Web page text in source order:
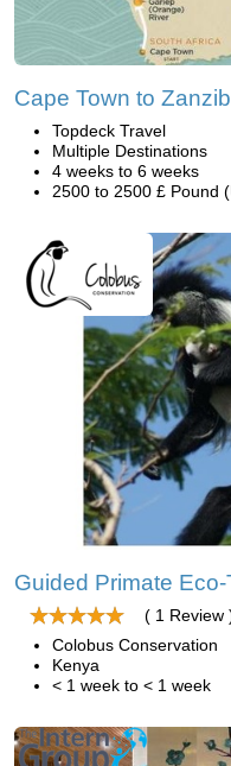
Cape Town to
Topdeck Travel
Multiple Destinations
4 weeks to 6 weeks
2500 to 2500 £ Pound
Guided Primate
( 1 Review
Colobus Conservation
Kenya
< 1 week to < 1 week